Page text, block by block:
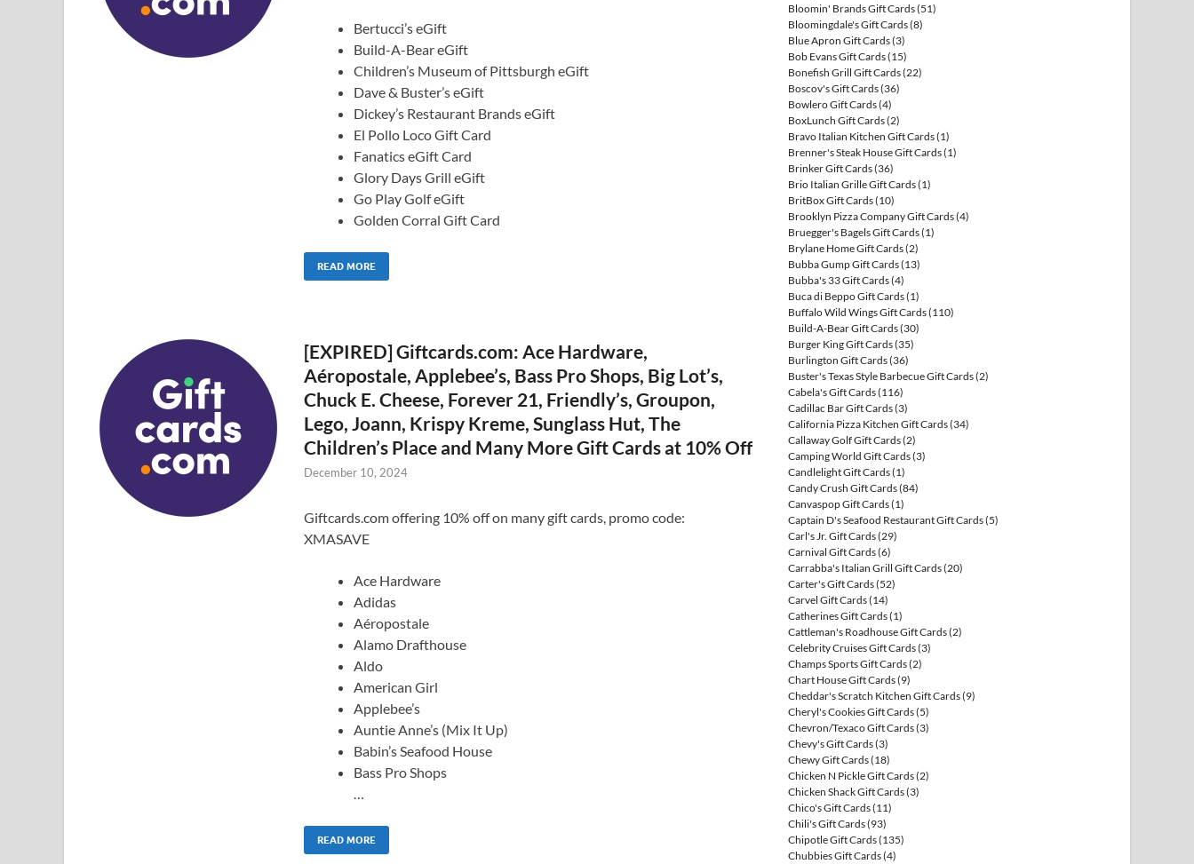
Bertucci’s eGift
Build-A-Bear eGift
Children’s Museum of Pittsburgh eGift
Dave & Buster’s eGift
Dickey’s Restaurant Brands eGift
El Pollo Loco Gift Card
Fanatics eGift Card
Glory Days Grill eGift
Go Play Golf eGift
Golden Corral Gift Card
READ MORE
[EXPIRED] Giftcards.com: Ace Hardware,
Aéropostale, Applebee’s, Bass Pro Shops, Big Lot’s,
Chuck E. Cheese, Forever 21, Friendly’s, Groupon,
Lego, Joann, Krispy Kreme, Sunglass Hut, The
Children’s Place and Many More Gift Cards at 10% Off
December 10, 2024
Giftcards.com offering 10% off on many gift cards, promo code:
XMASAVE
Ace Hardware
Adidas
Aéropostale
Alamo Drafthouse
Aldo
American Girl
Applebee’s
Auntie Anne’s (Mix It Up)
Babin’s Seafood House
Bass Pro Shops
…
READ MORE
Bloomin' Brands Gift Cards(51)
Bloomingdale's Gift Cards(8)
Blue Apron Gift Cards(3)
Bob Evans Gift Cards(15)
Bonefish Grill Gift Cards(22)
Boscov's Gift Cards(36)
Bowlero Gift Cards(4)
BoxLunch Gift Cards(2)
Bravo Italian Kitchen Gift Cards(1)
Brenner's Steak House Gift Cards(1)
Brinker Gift Cards(36)
Brio Italian Grille Gift Cards(1)
BritBox Gift Cards(10)
Brooklyn Pizza Company Gift Cards(4)
Bruegger's Bagels Gift Cards(1)
Brylane Home Gift Cards(2)
Bubba Gump Gift Cards(13)
Bubba's 33 Gift Cards(4)
Buca di Beppo Gift Cards(1)
Buffalo Wild Wings Gift Cards(110)
Build-A-Bear Gift Cards(30)
Burger King Gift Cards(35)
Burlington Gift Cards(36)
Buster's Texas Style Barbecue Gift Cards(2)
Cabela's Gift Cards(116)
Cadillac Bar Gift Cards(3)
California Pizza Kitchen Gift Cards(34)
Callaway Golf Gift Cards(2)
Camping World Gift Cards(3)
Candlelight Gift Cards(1)
Candy Crush Gift Cards(84)
Canvaspop Gift Cards(1)
Captain D's Seafood Restaurant Gift Cards(5)
Carl's Jr. Gift Cards(29)
Carnival Gift Cards(6)
Carrabba's Italian Grill Gift Cards(20)
Carter's Gift Cards(52)
Carvel Gift Cards(14)
Catherines Gift Cards(1)
Cattleman's Roadhouse Gift Cards(2)
Celebrity Cruises Gift Cards(3)
Champs Sports Gift Cards(2)
Chart House Gift Cards(9)
Cheddar's Scratch Kitchen Gift Cards(9)
Cheryl's Cookies Gift Cards(5)
Chevron/Texaco Gift Cards(3)
Chevy's Gift Cards(3)
Chewy Gift Cards(18)
Chicken N Pickle Gift Cards(2)
Chicken Shack Gift Cards(3)
Chico's Gift Cards(11)
Chili's Gift Cards(93)
Chipotle Gift Cards(135)
Chubbies Gift Cards(4)